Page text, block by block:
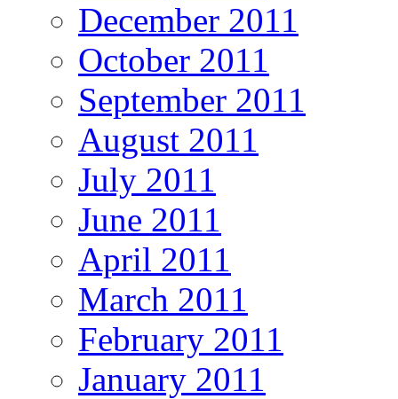
December 2011
October 2011
September 2011
August 2011
July 2011
June 2011
April 2011
March 2011
February 2011
January 2011